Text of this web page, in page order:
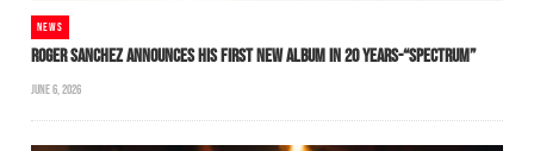
NEWS
ROGER SANCHEZ ANNOUNCES HIS FIRST NEW ALBUM IN 20 YEARS-“SPECTRUM”
JUNE 6, 2026